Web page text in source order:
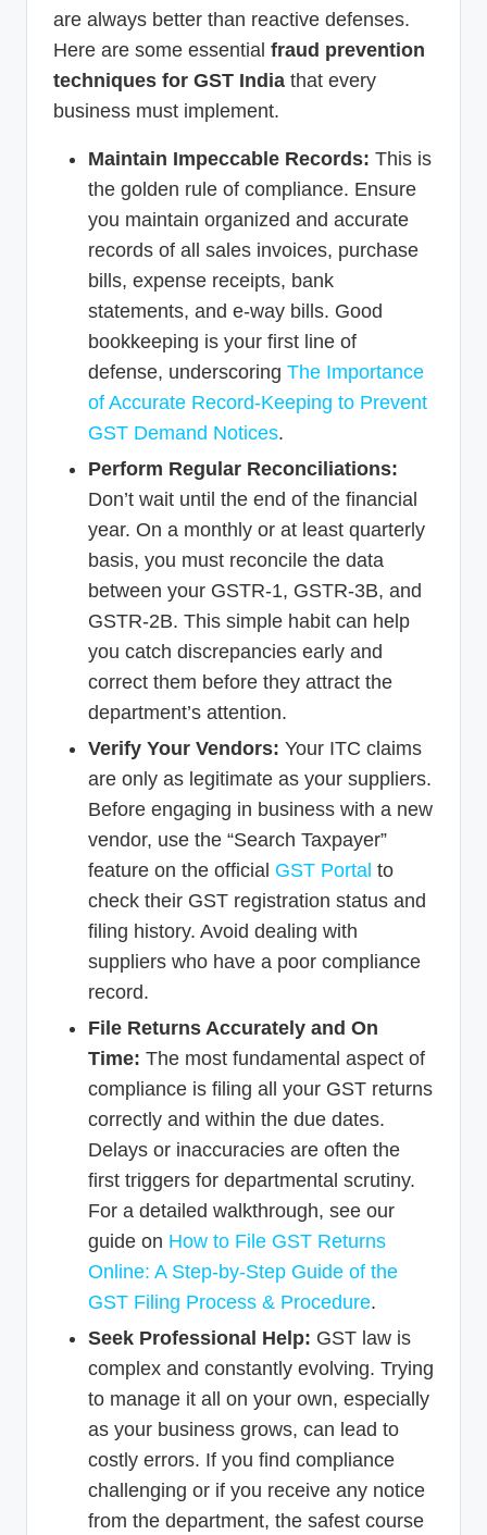
are always better than reactive defenses.
Here are some essential fraud prevention
techniques for GST India that every
business must implement.
Maintain Impeccable Records: This is
the golden rule of compliance. Ensure
you maintain organized and accurate
records of all sales invoices, purchase
bills, expense receipts, bank
statements, and e-way bills. Good
bookkeeping is your first line of
defense, underscoring The Importance
of Accurate Record-Keeping to Prevent
GST Demand Notices.
Perform Regular Reconciliations:
Don’t wait until the end of the financial
year. On a monthly or at least quarterly
basis, you must reconcile the data
between your GSTR-1, GSTR-3B, and
GSTR-2B. This simple habit can help
you catch discrepancies early and
correct them before they attract the
department’s attention.
Verify Your Vendors: Your ITC claims
are only as legitimate as your suppliers.
Before engaging in business with a new
vendor, use the “Search Taxpayer”
feature on the official GST Portal to
check their GST registration status and
filing history. Avoid dealing with
suppliers who have a poor compliance
record.
File Returns Accurately and On
Time: The most fundamental aspect of
compliance is filing all your GST returns
correctly and within the due dates.
Delays or inaccuracies are often the
first triggers for departmental scrutiny.
For a detailed walkthrough, see our
guide on How to File GST Returns
Online: A Step-by-Step Guide of the
GST Filing Process & Procedure.
Seek Professional Help: GST law is
complex and constantly evolving. Trying
to manage it all on your own, especially
as your business grows, can lead to
costly errors. If you find compliance
challenging or if you receive any notice
from the department, the safest course